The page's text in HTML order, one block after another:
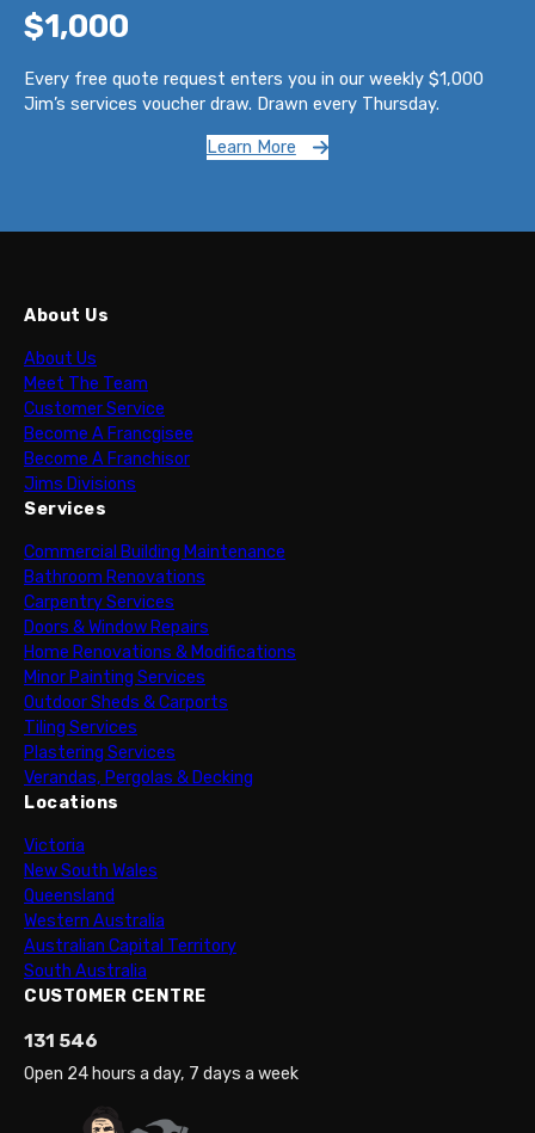
$1,000
Every free quote request enters you in our weekly $1,000
Jim’s services voucher draw. Drawn every Thursday.
Learn More
About Us
About Us
Meet The Team
Customer Service
Become A Francgisee
Become A Franchisor
Jims Divisions
Services
Commercial Building Maintenance
Bathroom Renovations
Carpentry Services
Doors & Window Repairs
Home Renovations & Modifications
Minor Painting Services
Outdoor Sheds & Carports
Tiling Services
Plastering Services
Verandas, Pergolas & Decking
Locations
Victoria
New South Wales
Queensland
Western Australia
Australian Capital Territory
South Australia
CUSTOMER CENTRE
131 546
Open 24 hours a day, 7 days a week